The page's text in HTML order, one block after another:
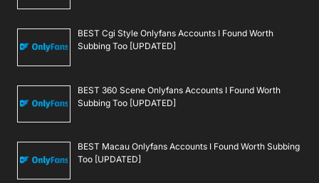
BEST Cgi Style Onlyfans Accounts I Found Worth
Subbing Too [UPDATED]
BEST 360 Scene Onlyfans Accounts I Found Worth
Subbing Too [UPDATED]
BEST Macau Onlyfans Accounts I Found Worth Subbing
Too [UPDATED]